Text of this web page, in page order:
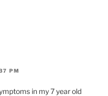
PM
in my 7 year old